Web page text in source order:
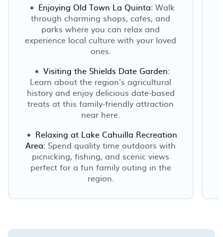
Enjoying Old Town La Quinta: Walk
through charming shops, cafes, and
parks where you can relax and
experience local culture with your loved
ones.
Visiting the Shields Date Garden:
Learn about the region's agricultural
history and enjoy delicious date-based
treats at this family-friendly attraction
near here.
Relaxing at Lake Cahuilla Recreation
Area: Spend quality time outdoors with
picnicking, fishing, and scenic views
perfect for a fun family outing in the
region.